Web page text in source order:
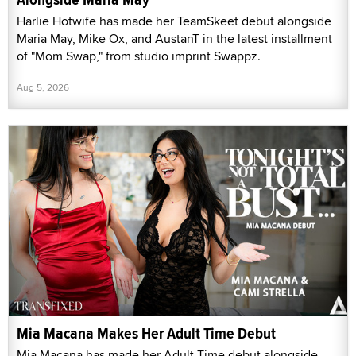
Harlie Hotwife has made her TeamSkeet debut alongside
Maria May, Mike Ox, and AustanT in the latest installment
of "Mom Swap," from studio imprint Swappz.
Aug 5, 2026
Mia Macana Makes Her Adult Time Debut